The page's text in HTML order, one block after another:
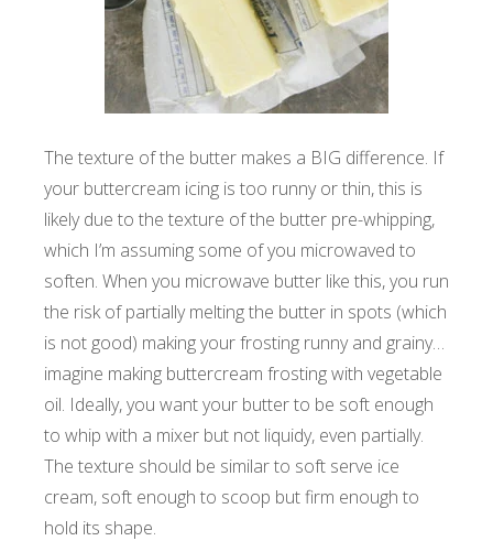
The texture of the butter makes a BIG difference. If
your buttercream icing is too runny or thin, this is
likely due to the texture of the butter pre-whipping,
which I’m assuming some of you microwaved to
soften. When you microwave butter like this, you run
the risk of partially melting the butter in spots (which
is not good) making your frosting runny and grainy…
imagine making buttercream frosting with vegetable
oil. Ideally, you want your butter to be soft enough
to whip with a mixer but not liquidy, even partially.
The texture should be similar to soft serve ice
cream, soft enough to scoop but firm enough to
hold its shape.